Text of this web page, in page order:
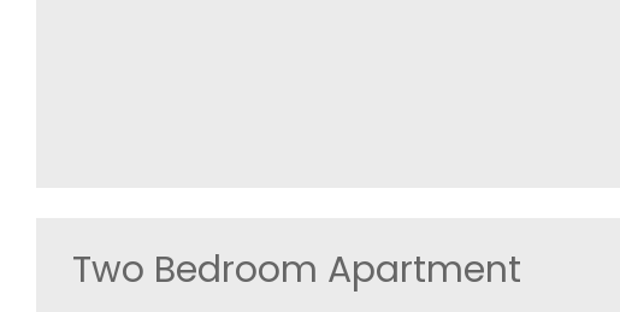
Two Bedroom Apartment